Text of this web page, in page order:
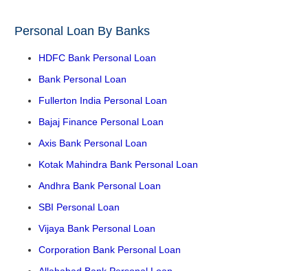
Personal Loan By Banks
HDFC Bank Personal Loan
Bank Personal Loan
Fullerton India Personal Loan
Bajaj Finance Personal Loan
Axis Bank Personal Loan
Kotak Mahindra Bank Personal Loan
Andhra Bank Personal Loan
SBI Personal Loan
Vijaya Bank Personal Loan
Corporation Bank Personal Loan